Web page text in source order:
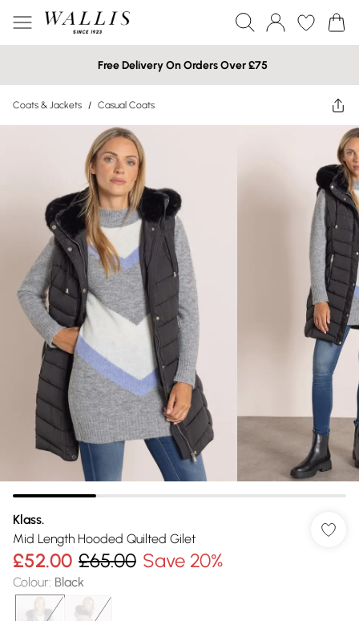
Free Delivery On Orders Over £75
Coats & Jackets / Casual Coats
Klass.
Mid Length Hooded Quilted Gilet
£52.00 £65.00 Save 20%
Colour: Black